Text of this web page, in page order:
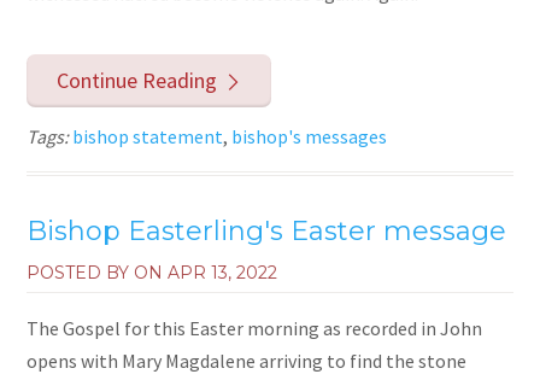
Continue Reading
Tags:bishop statement, bishop's messages
Bishop Easterling's Easter message
POSTED BY ONAPR 13, 2022
The Gospel for this Easter morning as recorded in John
opens with Mary Magdalene arriving to find the stone